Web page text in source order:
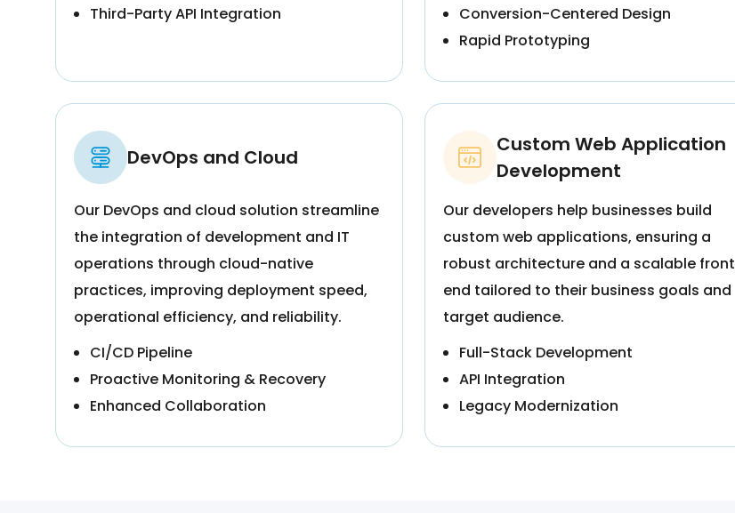
Third-Party API Integration
Conversion-Centered Design
Rapid Prototyping
DevOps and Cloud
Our DevOps and cloud solution streamline
the integration of development and IT
operations through cloud-native
practices, improving deployment speed,
operational efficiency, and reliability.
CI/CD Pipeline
Proactive Monitoring & Recovery
Enhanced Collaboration
Custom Web Application
Development
Our developers help businesses build
custom web applications, ensuring a
robust architecture and a scalable front
end tailored to their business goals and
target audience.
Full-Stack Development
API Integration
Legacy Modernization